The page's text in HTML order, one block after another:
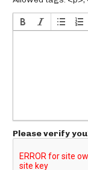
Please verify